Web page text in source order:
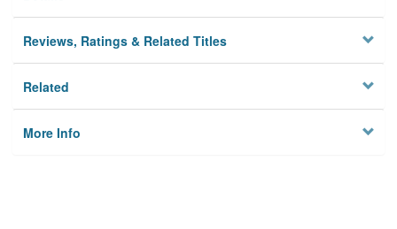
Reviews, Ratings & Related Titles
Related
More Info